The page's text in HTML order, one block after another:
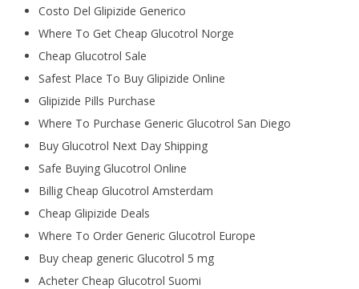
Costo Del Glipizide Generico
Where To Get Cheap Glucotrol Norge
Cheap Glucotrol Sale
Safest Place To Buy Glipizide Online
Glipizide Pills Purchase
Where To Purchase Generic Glucotrol San Diego
Buy Glucotrol Next Day Shipping
Safe Buying Glucotrol Online
Billig Cheap Glucotrol Amsterdam
Cheap Glipizide Deals
Where To Order Generic Glucotrol Europe
Buy cheap generic Glucotrol 5 mg
Acheter Cheap Glucotrol Suomi